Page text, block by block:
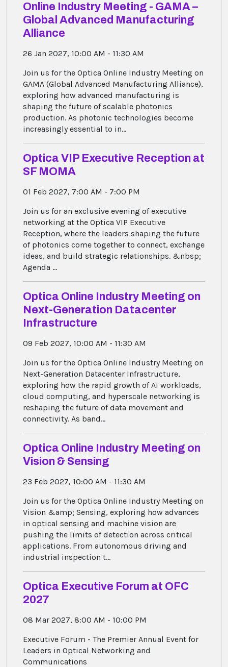
Online Industry Meeting - GAMA –
Global Advanced Manufacturing
Alliance
26 Jan 2027, 10:00 AM - 11:30 AM
Join us for the Optica Online Industry Meeting on
GAMA (Global Advanced Manufacturing Alliance),
exploring how advanced manufacturing is
shaping the future of scalable photonics
production. As photonic technologies become
increasingly essential to in...
Optica VIP Executive Reception at
SF MOMA
01 Feb 2027, 7:00 AM - 7:00 PM
Join us for an exclusive evening of executive
networking at the Optica VIP Executive
Reception, where the leaders shaping the future
of photonics come together to connect, exchange
ideas, and build strategic relationships. &nbsp;
Agenda ...
Optica Online Industry Meeting on
Next-Generation Datacenter
Infrastructure
09 Feb 2027, 10:00 AM - 11:30 AM
Join us for the Optica Online Industry Meeting on
Next-Generation Datacenter Infrastructure,
exploring how the rapid growth of AI workloads,
cloud computing, and hyperscale networking is
reshaping the future of data movement and
connectivity. As band...
Optica Online Industry Meeting on
Vision & Sensing
23 Feb 2027, 10:00 AM - 11:30 AM
Join us for the Optica Online Industry Meeting on
Vision &amp; Sensing, exploring how advances
in optical sensing and machine vision are
pushing the limits of detection across critical
applications. From autonomous driving and
industrial inspection t...
Optica Executive Forum at OFC
2027
08 Mar 2027, 8:00 AM - 10:00 PM
Executive Forum - The Premier Annual Event for
Leaders in Optical Networking and
Communications